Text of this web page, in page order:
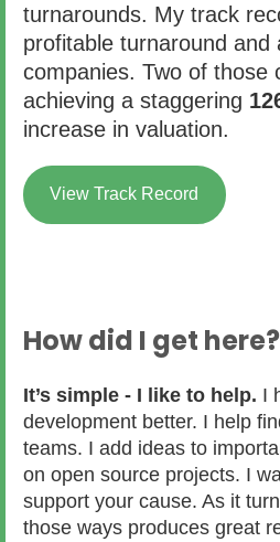
turnarounds. My track
profitable turnaround and
companies. Two of those
achieving a staggering
increase in valuation.
View Track Record
How did I get here?
It’s simple - I like to help. I
development better. I help
teams. I add ideas to
on open source projects. I
support your cause. As it
those ways produces great